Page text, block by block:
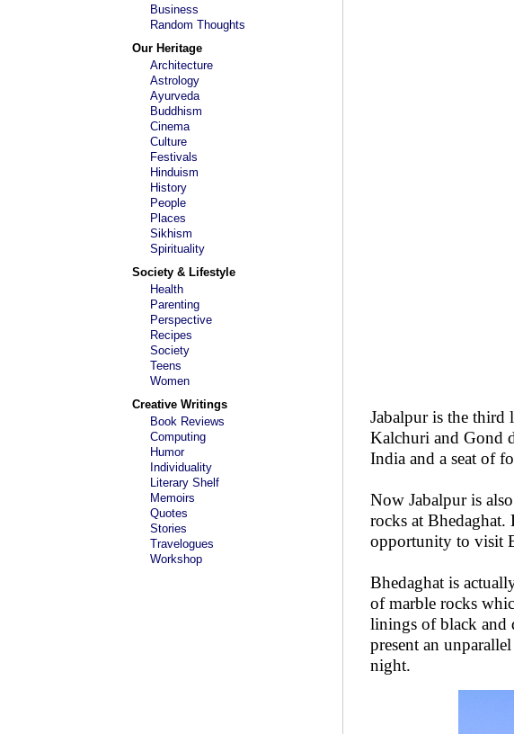
Business
Random Thoughts
Our Heritage
Architecture
Astrology
Ayurveda
Buddhism
Cinema
Culture
Festivals
Hinduism
History
People
Places
Sikhism
Spirituality
Society & Lifestyle
Health
Parenting
Perspective
Recipes
Society
Teens
Women
Creative Writings
Book Reviews
Computing
Humor
Individuality
Literary Shelf
Memoirs
Quotes
Stories
Travelogues
Workshop
Jabalpur is the third
Kalchuri and Gond
India and a seat of
Now Jabalpur is
rocks at
opportunity to visit
Bhedaghat is
of marble rocks
linings of black and
present an
night.